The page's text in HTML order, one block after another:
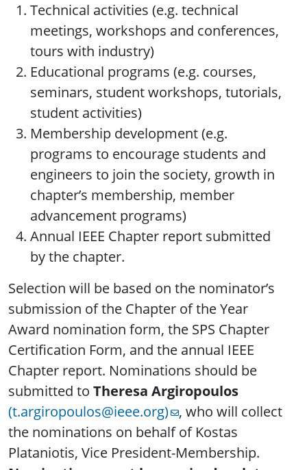
Technical activities (e.g. technical
meetings, workshops and conferences,
tours with industry)
Educational programs (e.g. courses,
seminars, student workshops, tutorials,
student activities)
Membership development (e.g.
programs to encourage students and
engineers to join the society, growth in
chapter’s membership, member
advancement programs)
Annual IEEE Chapter report submitted
by the chapter.
Selection will be based on the nominator’s
submission of the Chapter of the Year
Award nomination form, the SPS Chapter
Certification Form, and the annual IEEE
Chapter report. Nominations should be
submitted to Theresa Argiropoulos
(t.argiropoulos@ieee.org) , who will collect
the nominations on behalf of Kostas
Plataniotis, Vice President-Membership.